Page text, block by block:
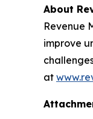
About
Revenue
improve
at